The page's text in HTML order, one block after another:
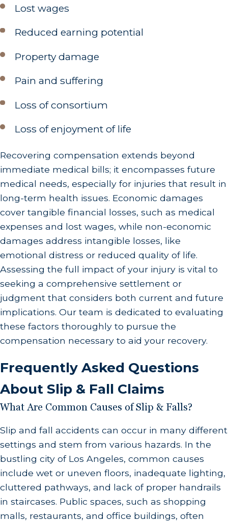
Lost wages
Reduced earning potential
Property damage
Pain and suffering
Loss of consortium
Loss of enjoyment of life
Recovering compensation extends beyond
immediate medical bills; it encompasses future
medical needs, especially for injuries that result in
long-term health issues. Economic damages
cover tangible financial losses, such as medical
expenses and lost wages, while non-economic
damages address intangible losses, like
emotional distress or reduced quality of life.
Assessing the full impact of your injury is vital to
seeking a comprehensive settlement or
judgment that considers both current and future
implications. Our team is dedicated to evaluating
these factors thoroughly to pursue the
compensation necessary to aid your recovery.
Frequently Asked Questions
About Slip & Fall Claims
What Are Common Causes of Slip & Falls?
Slip and fall accidents can occur in many different
settings and stem from various hazards. In the
bustling city of Los Angeles, common causes
include wet or uneven floors, inadequate lighting,
cluttered pathways, and lack of proper handrails
in staircases. Public spaces, such as shopping
malls, restaurants, and office buildings, often